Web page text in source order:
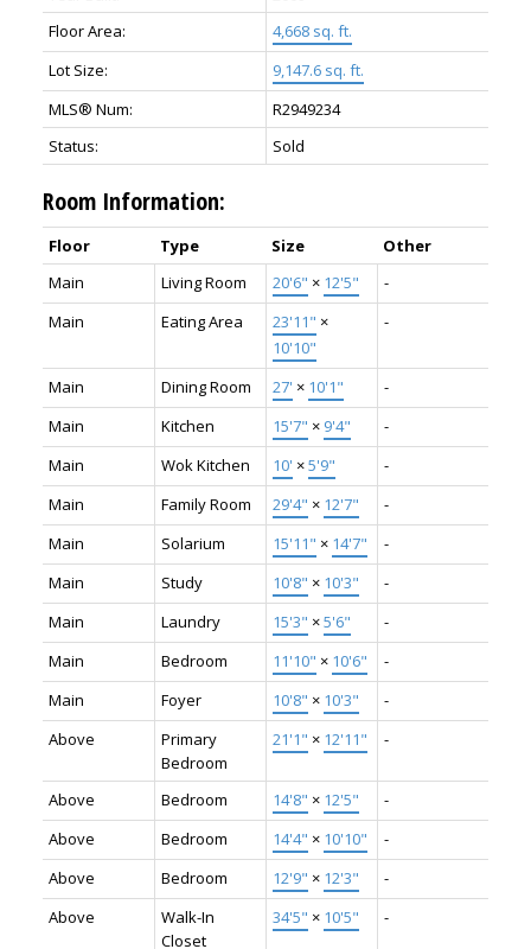
Floor Area:
4,668 sq. ft.
Lot Size:
9,147.6 sq. ft.
MLS® Num:
R2949234
Status:
Sold
Room Information:
Floor Type Size
Other
Main
Living Room 20'6" × 12'5"
-
Main
Eating Area 23'11" ×
10'10"
-
Main Dining Room 27' × 10'1"
-
Main
Kitchen 15'7" × 9'4"
-
Main
Wok Kitchen 10' ×5'9"
-
Main
Family Room 29'4" × 12'7"
-
Main
Solarium 15'11" × 14'7"
-
Main
Study 10'8" × 10'3"
-
Main
Laundry 15'3" ×5'6"
-
Main
Bedroom 11'10" × 10'6"
-
Main
Foyer 10'8" × 10'3"
-
Above
Primary
Bedroom
21'1" × 12'11" -
Above Bedroom 14'8" × 12'5"
-
Above
Bedroom 14'4" × 10'10"
-
Above
Bedroom 12'9" × 12'3"
-
Above
Walk-In
Closet
34'5" × 10'5" -